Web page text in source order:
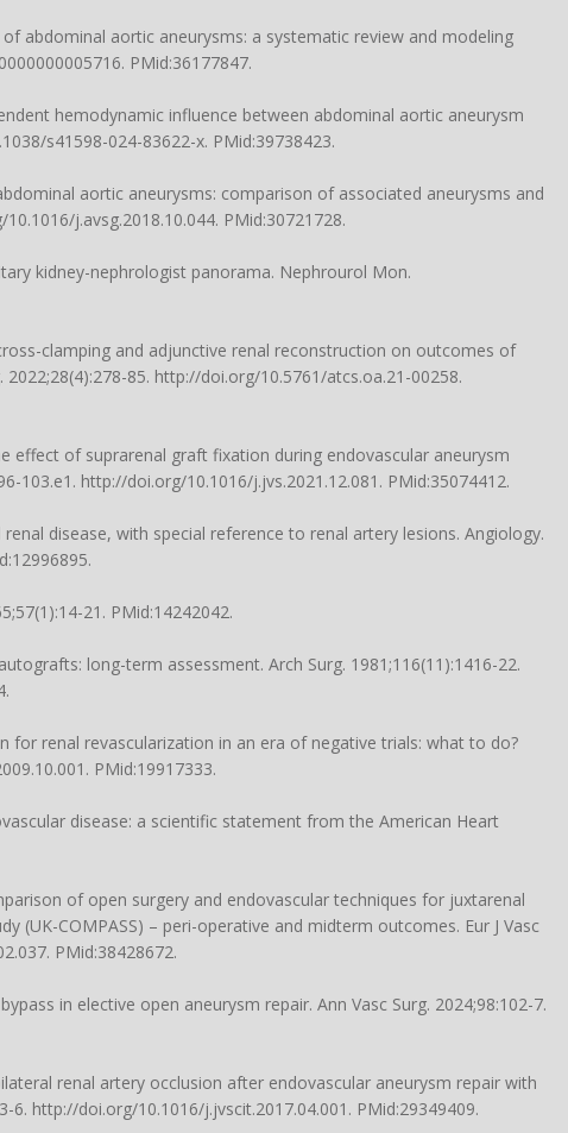
abdominal aortic aneurysms: a systematic review and modeling
. PMid:36177847.
hemodynamic influence between abdominal aortic aneurysm
s41598-024-83622-x. PMid:39738423.
aortic aneurysms: comparison of associated aneurysms and
j.avsg.2018.10.044. PMid:30721728.
kidney-nephrologist panorama. Nephrourol Mon.
clamping and adjunctive renal reconstruction on outcomes of
85. http://doi.org/10.5761/atcs.oa.21-00258.
effect of suprarenal graft fixation during endovascular aneurysm
103.e1. http://doi.org/10.1016/j.jvs.2021.12.081 . PMid:35074412.
disease, with special reference to renal artery lesions. Angiology.
21. PMid:14242042.
long-term assessment. Arch Surg. 1981;116(11):1416-22.
for renal revascularization in an era of negative trials: what to do?
. PMid:19917333.
disease: a scientific statement from the American Heart
of open surgery and endovascular techniques for juxtarenal
(UK-COMPASS) – peri-operative and midterm outcomes. Eur J Vasc
. PMid:38428672.
in elective open aneurysm repair. Ann Vasc Surg. 2024;98:102-7.
renal artery occlusion after endovascular aneurysm repair with
6. http://doi.org/10.1016/j.jvscit.2017.04.001 . PMid:29349409.